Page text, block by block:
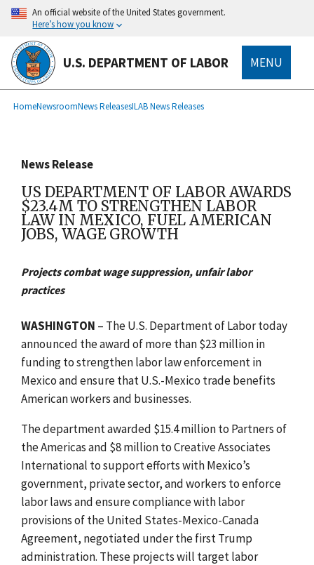
main
content
An official website of the United States government.
Here’s how you know
U.S. DEPARTMENT OF LABOR MENU
Breadcrumb
HomeNewsroomNews ReleasesILAB News Releases
News Release
US DEPARTMENT OF LABOR AWARDS
$23.4M TO STRENGTHEN LABOR
LAW IN MEXICO, FUEL AMERICAN
JOBS, WAGE GROWTH
Projects combat wage suppression, unfair labor
practices
WASHINGTON – The U.S. Department of Labor today
announced the award of more than $23 million in
funding to strengthen labor law enforcement in
Mexico and ensure that U.S.-Mexico trade benefits
American workers and businesses.
The department awarded $15.4 million to Partners of
the Americas and $8 million to Creative Associates
International to support efforts with Mexico’s
government, private sector, and workers to enforce
labor laws and ensure compliance with labor
provisions of the United States-Mexico-Canada
Agreement, negotiated under the first Trump
administration. These projects will target labor